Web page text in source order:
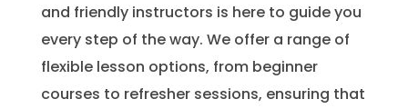
and friendly instructors is here to guide you
every step of the way. We offer a range of
flexible lesson options, from beginner
courses to refresher sessions, ensuring that